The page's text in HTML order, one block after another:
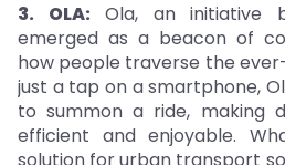
3. OLA: Ola, an initiative
emerged as a beacon of
how people traverse the
just a tap on a smartphone,
to summon a ride, making
efficient and enjoyable.